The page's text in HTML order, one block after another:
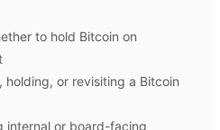
to hold Bitcoin on
holding, or revisiting a Bitcoin
internal or board-facing